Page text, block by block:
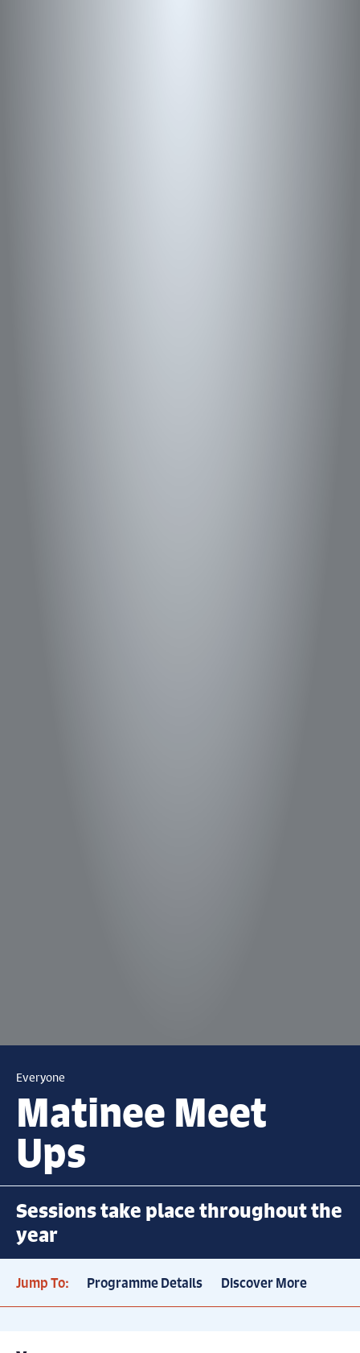
Everyone
Matinee Meet
Ups
Sessions take place throughout the
year
Jump To: Programme Details Discover More